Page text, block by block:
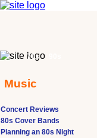
Concert Reviews
80s Cover Bands
Planning an 80s Night
70s
Music